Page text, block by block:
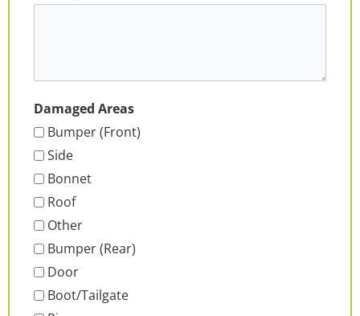
Damaged Areas
Bumper (Front)
Side
Bonnet
Roof
Other
Bumper (Rear)
Door
Boot/Tailgate